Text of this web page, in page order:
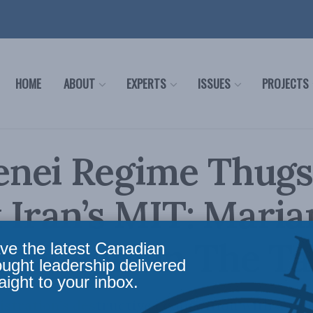
HOME ABOUT EXPERTS ISSUES PROJECTS
Regime Thugs
MIT:
in The
destructive cooperation with an
the latest Canadian
leadership delivered
to your inbox.